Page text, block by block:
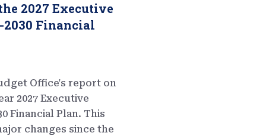
2027 Executive
2030 Financial
Office's report on
2027 Executive
Financial Plan. This
changes since the